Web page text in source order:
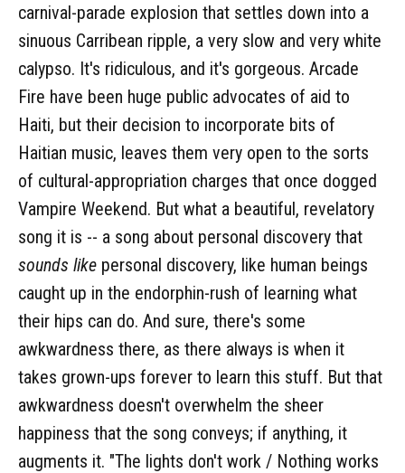
carnival-parade explosion that settles down into a
sinuous Carribean ripple, a very slow and very white
calypso. It's ridiculous, and it's gorgeous. Arcade
Fire have been huge public advocates of aid to
Haiti, but their decision to incorporate bits of
Haitian music, leaves them very open to the sorts
of cultural-appropriation charges that once dogged
Vampire Weekend. But what a beautiful, revelatory
song it is -- a song about personal discovery that
sounds like personal discovery, like human beings
caught up in the endorphin-rush of learning what
their hips can do. And sure, there's some
awkwardness there, as there always is when it
takes grown-ups forever to learn this stuff. But that
awkwardness doesn't overwhelm the sheer
happiness that the song conveys; if anything, it
augments it. "The lights don't work / Nothing works